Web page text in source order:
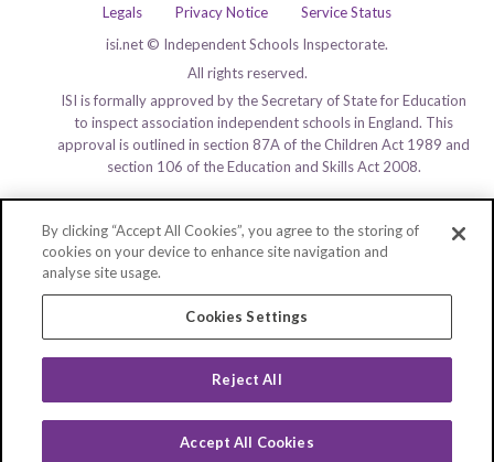
Legals Privacy Notice
Service Status
isi.net © Independent Schools Inspectorate.
All rights reserved.
ISI is formally approved by the Secretary of State for Education
to inspect association independent schools in England. This
approval is outlined in section 87A of the Children Act 1989 and
section 106 of the Education and Skills Act 2008.
By clicking “Accept All Cookies”, you agree to the storing of
cookies on your device to enhance site navigation and
analyse site usage.
Cookies Settings
Reject All
Accept All Cookies